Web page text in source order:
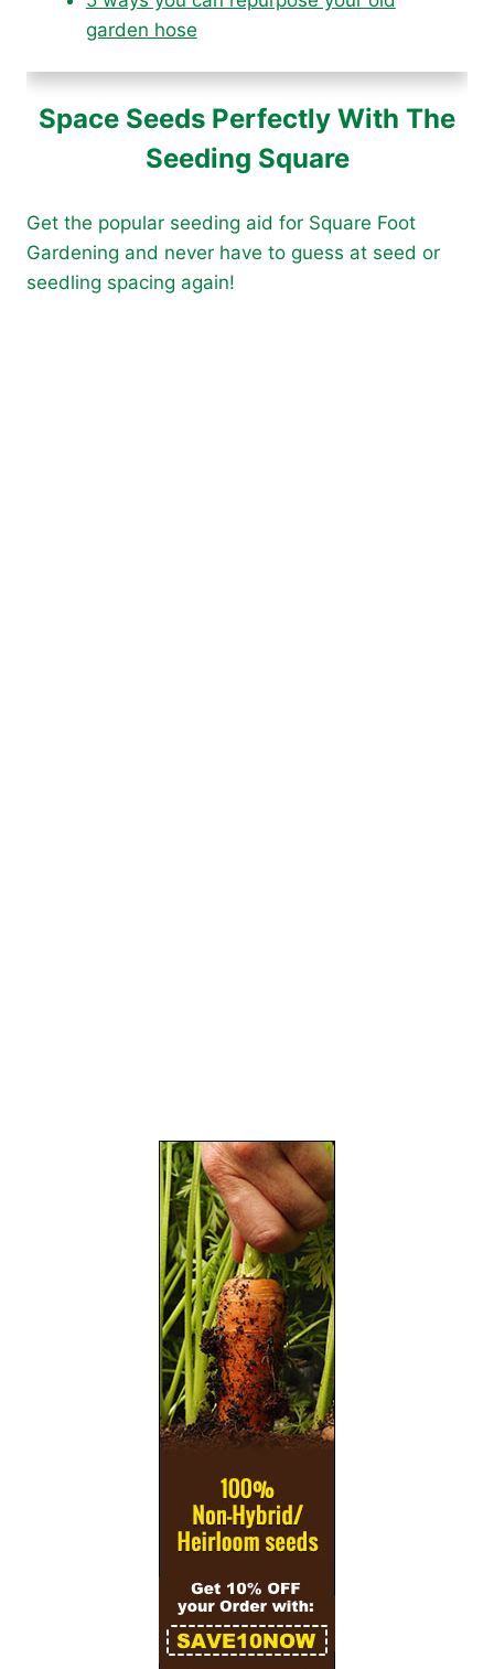
garden hose
Space Seeds Perfectly With The
Seeding Square
Get the popular seeding aid for Square Foot
Gardening and never have to guess at seed or
seedling spacing again!